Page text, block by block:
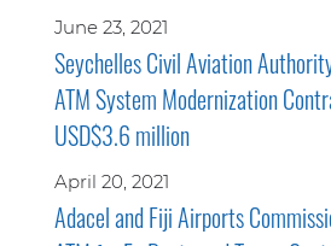
June 23, 2021
Seychelles Civil Aviation
ATM System Modernization
USD$3.6 million
April 20, 2021
Adacel and Fiji Airports